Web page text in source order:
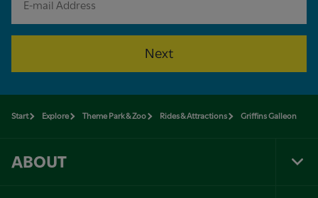
Next
Start Explore Theme Park & Zoo Rides & Attractions Griffins Galleon
ABOUT